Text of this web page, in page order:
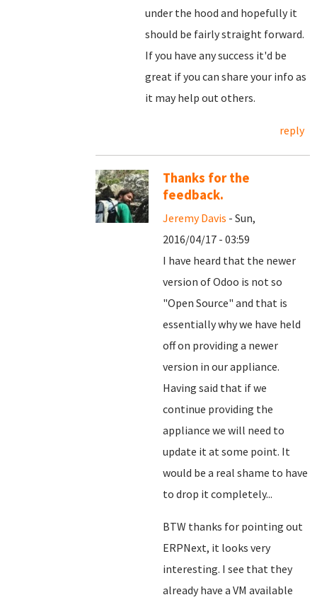
under the hood and hopefully it
should be fairly straight forward.
If you have any success it'd be
great if you can share your info as
it may help out others.
reply
Thanks for the
feedback.
Jeremy Davis - Sun,
2016/04/17 - 03:59
I have heard that the newer
version of Odoo is not so
"Open Source" and that is
essentially why we have held
off on providing a newer
version in our appliance.
Having said that if we
continue providing the
appliance we will need to
update it at some point. It
would be a real shame to have
to drop it completely...
BTW thanks for pointing out
ERPNext, it looks very
interesting. I see that they
already have a VM available